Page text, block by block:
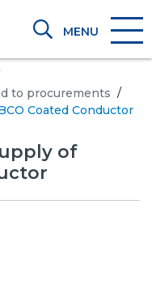
MENU
to procurements /
Coated Conductor
of